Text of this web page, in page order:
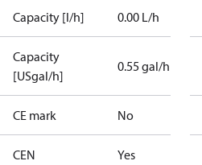
Capacity [l/h] 0.00 L/h
Capacity
[USgal/h]
0.55 gal/h
CE mark No
CEN Yes